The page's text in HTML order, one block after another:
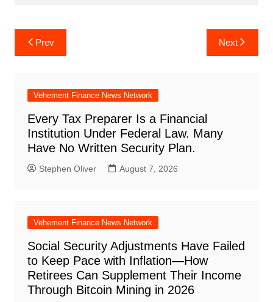
Post
navigation
Prev Next
Vehement Finance News Network
Every Tax Preparer Is a Financial
Institution Under Federal Law. Many
Have No Written Security Plan.
Stephen Oliver August 7, 2026
Vehement Finance News Network
Social Security Adjustments Have Failed
to Keep Pace with Inflation—How
Retirees Can Supplement Their Income
Through Bitcoin Mining in 2026